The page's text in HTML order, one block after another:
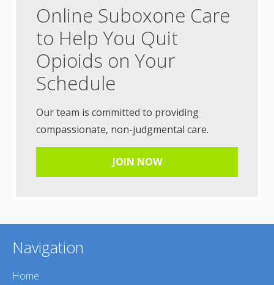
Online Suboxone Care
to Help You Quit
Opioids on Your
Schedule
Our team is committed to providing
compassionate, non-judgmental care.
JOIN NOW
Navigation
Home